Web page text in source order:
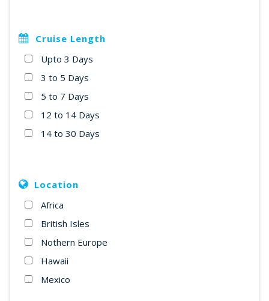
Cruise Length
Upto 3 Days
3 to 5 Days
5 to 7 Days
12 to 14 Days
14 to 30 Days
Location
Africa
British Isles
Nothern Europe
Hawaii
Mexico